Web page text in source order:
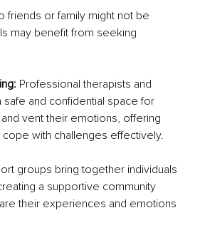
friends or family might not be
may benefit from seeking
Professional therapists and
and confidential space for
vent their emotions, offering
with challenges effectively.
groups bring together individuals
a supportive community
their experiences and emotions